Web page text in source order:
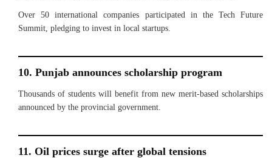
Over 50 international companies participated in the Tech Future
Summit, pledging to invest in local startups.
10. Punjab announces scholarship program
Thousands of students will benefit from new merit-based scholarships
announced by the provincial government.
11. Oil prices surge after global tensions